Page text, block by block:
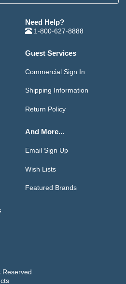
Need Help?
1-800-627-8888
Guest Services
Commercial Sign In
Shipping Information
Return Policy
And More...
Email Sign Up
Wish Lists
Featured Brands
Reserved